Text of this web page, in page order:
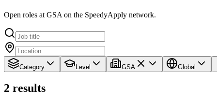
Open roles at GSA on the SpeedyApply network.
Category Level GSA Global
2 results